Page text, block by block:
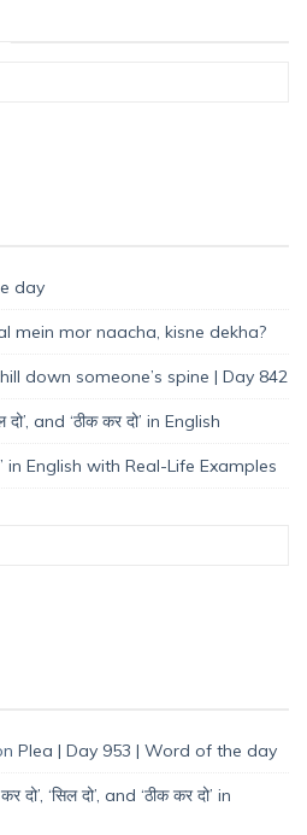
day
mein mor naacha, kisne dekha?
down someone’s spine | Day 842
and ‘ठीक कर दो’ in English
in English with Real-Life Examples
Plea | Day 953 | Word of the day
‘सिल दो’, and ‘ठीक कर दो’ in